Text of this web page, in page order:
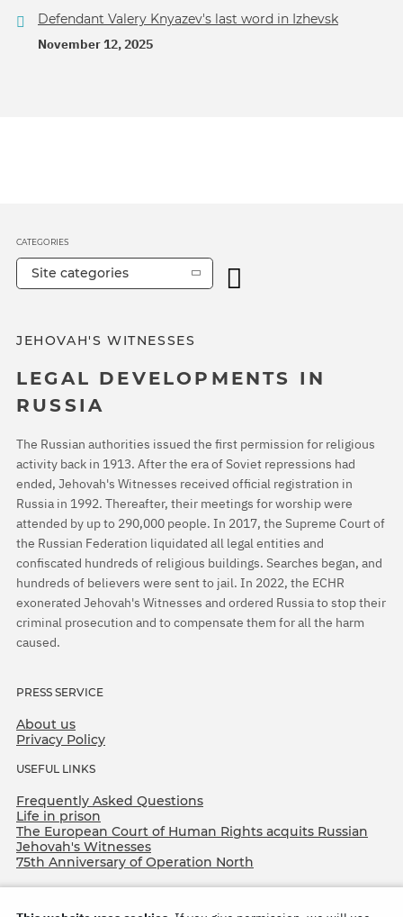
Defendant Valery Knyazev's last word in Izhevsk
November 12, 2025
JEHOVAH'S WITNESSES
LEGAL DEVELOPMENTS IN
RUSSIA
The Russian authorities issued the first permission for religious
activity back in 1913. After the era of Soviet repressions had
ended, Jehovah's Witnesses received official registration in
Russia in 1992. Thereafter, their meetings for worship were
attended by up to 290,000 people. In 2017, the Supreme Court of
the Russian Federation liquidated all legal entities and
confiscated hundreds of religious buildings. Searches began, and
hundreds of believers were sent to jail. In 2022, the ECHR
exonerated Jehovah's Witnesses and ordered Russia to stop their
criminal prosecution and to compensate them for all the harm
caused.
PRESS SERVICE
About us
Privacy Policy
USEFUL LINKS
Frequently Asked Questions
Life in prison
The European Court of Human Rights acquits Russian
Jehovah's Witnesses
75th Anniversary of Operation North
CATEGORIES
Site categories